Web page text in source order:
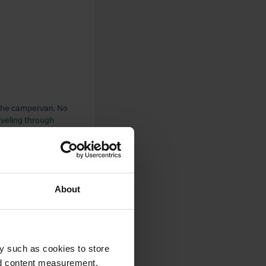
About
such as cookies to store
content measurement,
campervan. No
through